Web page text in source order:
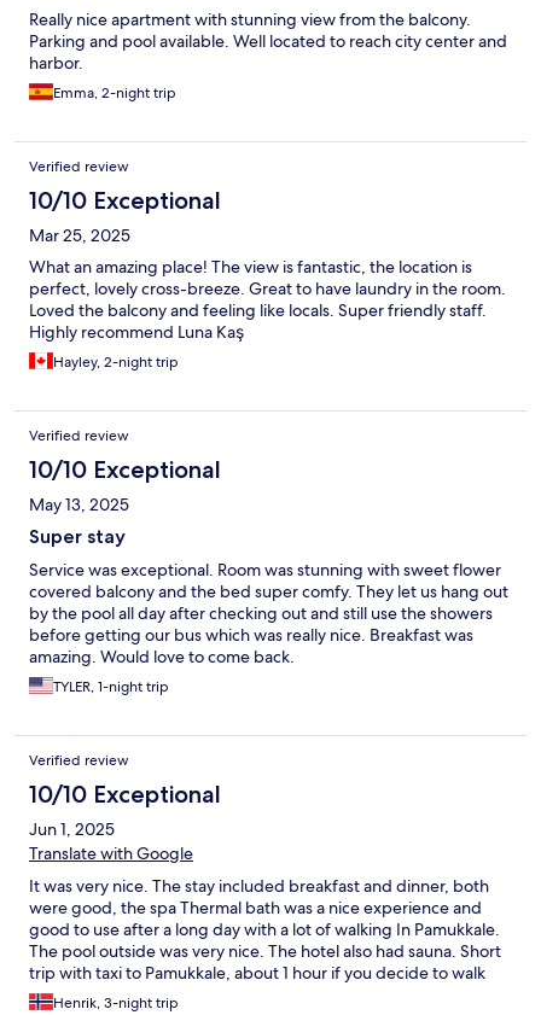
Really nice apartment with stunning view from the balcony.
Parking and pool available. Well located to reach city center and
harbor.
Emma, 2-night trip
Verified review
10/10 Exceptional
Mar 25, 2025
What an amazing place! The view is fantastic, the location is
perfect, lovely cross-breeze. Great to have laundry in the room.
Loved the balcony and feeling like locals. Super friendly staff.
Highly recommend Luna Kaş
Hayley, 2-night trip
Verified review
10/10 Exceptional
May 13, 2025
Super stay
Service was exceptional. Room was stunning with sweet flower
covered balcony and the bed super comfy. They let us hang out
by the pool all day after checking out and still use the showers
before getting our bus which was really nice. Breakfast was
amazing. Would love to come back.
TYLER, 1-night trip
Verified review
10/10 Exceptional
Jun 1, 2025
Translate with Google
It was very nice. The stay included breakfast and dinner, both
were good, the spa Thermal bath was a nice experience and
good to use after a long day with a lot of walking In Pamukkale.
The pool outside was very nice. The hotel also had sauna. Short
trip with taxi to Pamukkale, about 1 hour if you decide to walk
Henrik, 3-night trip